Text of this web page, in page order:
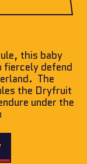
this baby
fiercely defend
The
the Dryfruit
under the